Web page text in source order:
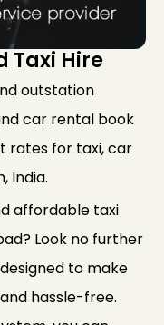
Taxi Hire
outstation
car rental book
rates for taxi, car
India.
affordable taxi
Look no further
to make
hassle-free.